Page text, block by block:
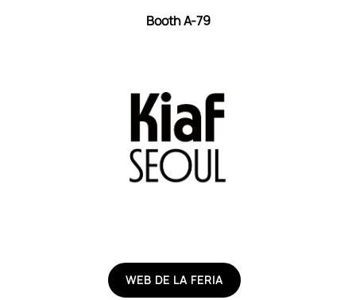
Booth A-79
WEB DE LA FERIA